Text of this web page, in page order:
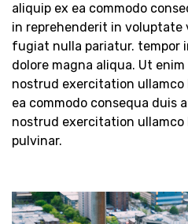
aliquip ex ea commodo
in reprehenderit in voluptate
fugiat nulla pariatur. tempor
dolore magna aliqua. Ut
nostrud exercitation ullamco
ea commodo consequa duis
nostrud exercitation
pulvinar.